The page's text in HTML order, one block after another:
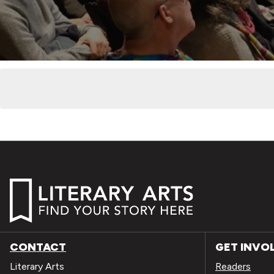
CONTACT
Literary Arts
GET
Readers